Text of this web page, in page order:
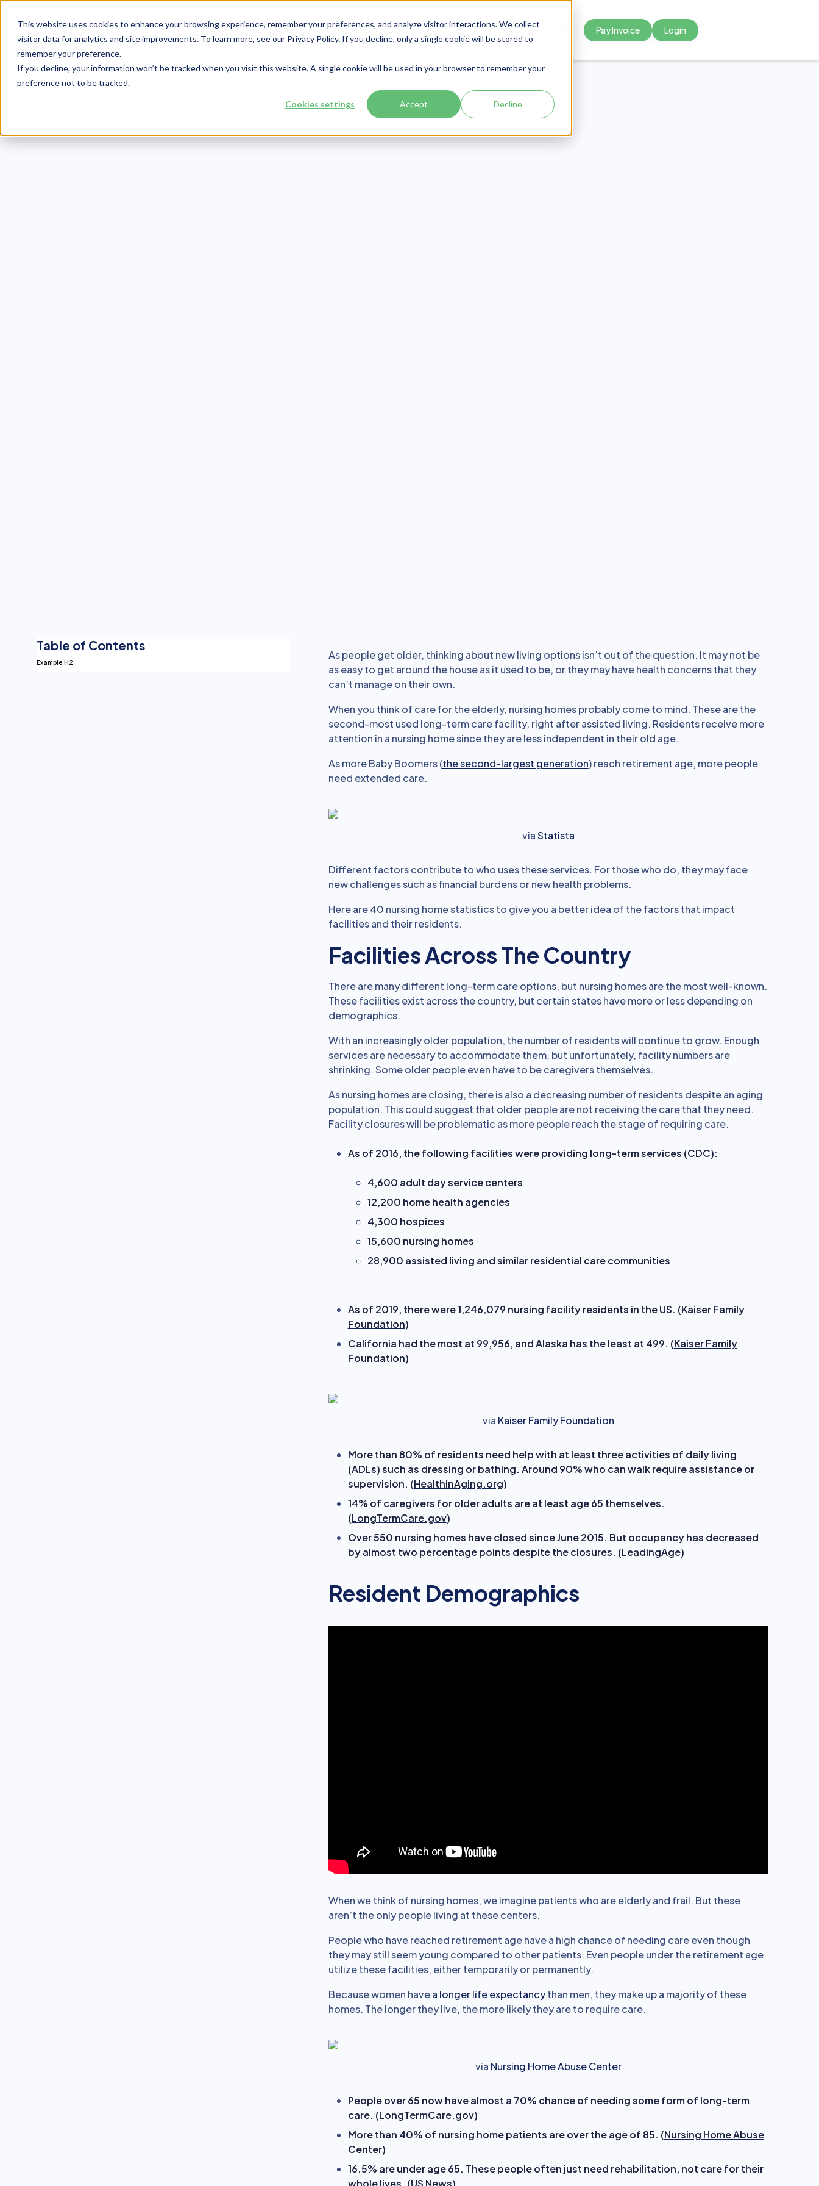
This website uses cookies to enhance your browsing experience, remember your preferences, and analyze visitor interactions. We collect
visitor data for analytics and site improvements. To learn more, see our Privacy Policy. If you decline, only a single cookie will be stored to
remember your preference.
If you decline, your information won’t be tracked when you visit this website. A single cookie will be used in your browser to remember your
preference not to be tracked.
Cookies settings Accept Decline
Services Integrations About UsResourcesContact Pay Invoice Login
Patient Engagement
Table of Contents
Example H2
As people get older, thinking about new living options isn’t out of the question. It may not be
as easy to get around the house as it used to be, or they may have health concerns that they
can’t manage on their own.
When you think of care for the elderly, nursing homes probably come to mind. These are the
second-most used long-term care facility, right after assisted living. Residents receive more
attention in a nursing home since they are less independent in their old age.
As more Baby Boomers (the second-largest generation) reach retirement age, more people
need extended care.
viaStatista
Different factors contribute to who uses these services. For those who do, they may face
new challenges such as financial burdens or new health problems.
Here are 40 nursing home statistics to give you a better idea of the factors that impact
facilities and their residents.
Facilities Across The Country
There are many different long-term care options, but nursing homes are the most well-known.
These facilities exist across the country, but certain states have more or less depending on
demographics.
With an increasingly older population, the number of residents will continue to grow. Enough
services are necessary to accommodate them, but unfortunately, facility numbers are
shrinking. Some older people even have to be caregivers themselves.
As nursing homes are closing, there is also a decreasing number of residents despite an aging
population. This could suggest that older people are not receiving the care that they need.
Facility closures will be problematic as more people reach the stage of requiring care.
As of 2016, the following facilities were providing long-term services (CDC):
4,600 adult day service centers
12,200 home health agencies
4,300 hospices
15,600 nursing homes
28,900 assisted living and similar residential care communities
As of 2019, there were 1,246,079 nursing facility residents in the US. (Kaiser Family
Foundation)
California had the most at 99,956, and Alaska has the least at 499. (Kaiser Family
Foundation)
via Kaiser Family Foundation
More than 80% of residents need help with at least three activities of daily living
(ADLs) such as dressing or bathing. Around 90% who can walk require assistance or
supervision. (HealthinAging.org)
14% of caregivers for older adults are at least age 65 themselves.
(LongTermCare.gov)
Over 550 nursing homes have closed since June 2015. But occupancy has decreased
by almost two percentage points despite the closures. (LeadingAge)
Resident Demographics
When we think of nursing homes, we imagine patients who are elderly and frail. But these
aren’t the only people living at these centers.
People who have reached retirement age have a high chance of needing care even though
they may still seem young compared to other patients. Even people under the retirement age
utilize these facilities, either temporarily or permanently.
Because women havea longer life expectancythan men, they make up a majority of these
homes. The longer they live, the more likely they are to require care.
via Nursing Home Abuse Center
People over 65 now have almost a 70% chance of needing some form of long-term
care. (LongTermCare.gov)
More than 40% of nursing home patients are over the age of 85. (Nursing Home Abuse
Center)
16.5% are under age 65. These people often just need rehabilitation, not care for their
whole lives. (US News)